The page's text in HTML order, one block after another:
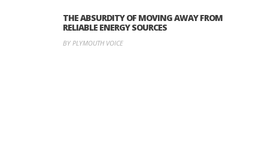
THE ABSURDITY OF MOVING AWAY FROM
RELIABLE ENERGY SOURCES
BY PLYMOUTH VOICE